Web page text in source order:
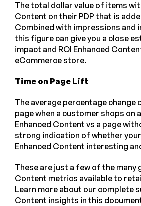
The total dollar value of items
Content on their PDP that is
Combined with impressions and
this figure can give you a close
impact and ROI Enhanced
eCommerce store.
Time on Page Lift
The average percentage change
page when a customer shops on
Enhanced Content vs a page
strong indication of whether
Enhanced Content interesting
These are just a few of the many
Content metrics available to
Learn more about our complete
Content insights in this